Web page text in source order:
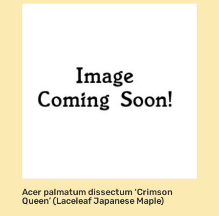
Acer palmatum dissectum ‘Crimson
Queen’ (Laceleaf Japanese Maple)